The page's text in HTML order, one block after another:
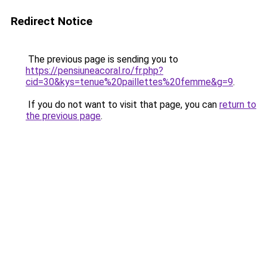
Redirect Notice
The previous page is sending you to
https://pensiuneacoral.ro/fr.php?
cid=30&kys=tenue%20paillettes%20femme&g=9.
If you do not want to visit that page, you can return to
the previous page.